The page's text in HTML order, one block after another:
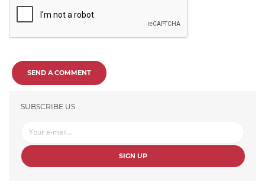
SEND A COMMENT
SUBSCRIBE US
SIGN UP